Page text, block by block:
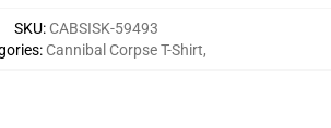
SKU: CABSISK-59493
: Cannibal Corpse T-Shirt,